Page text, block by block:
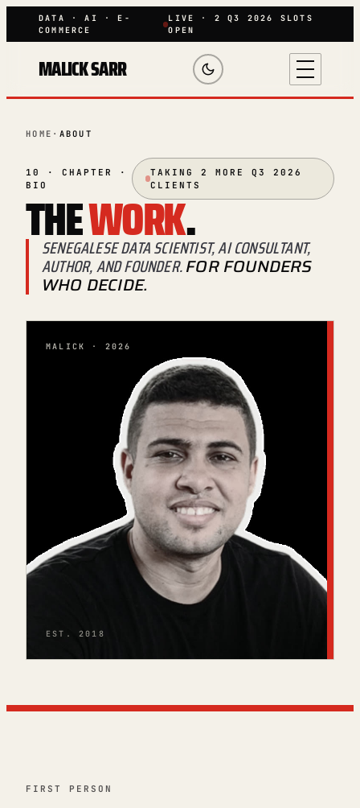
DATA · AI · E-
COMMERCE
LIVE · 2 Q3 2026 SLOTS
OPEN
MALICK SARR
HOME · ABOUT
10 · CHAPTER ·
BIO
TAKING 2 MORE Q3 2026
CLIENTS
THEWORK.
SENEGALESE DATA SCIENTIST, AI CONSULTANT,
AUTHOR, AND FOUNDER.FOR FOUNDERS
WHO DECIDE.
MALICK · 2026
EST. 2018
FIRST PERSON